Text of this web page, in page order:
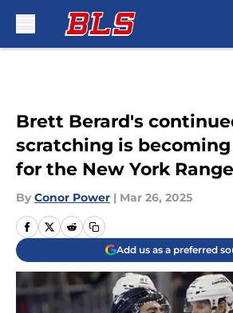
Brett Berard's
scratching is
for the New York
By Conor Power | Mar 26, 2025
Add us as a preferred